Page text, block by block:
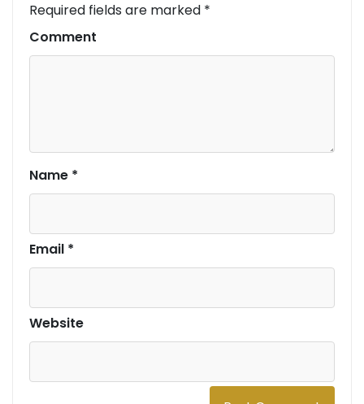
Required fields are marked *
Comment
Name *
Email *
Website